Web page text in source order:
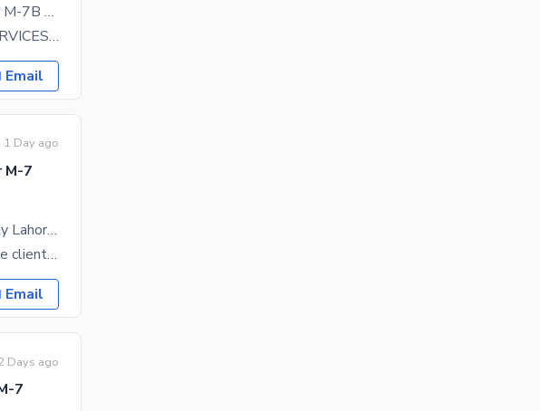
5 Marla Brand New House For Sale In Lake City - Sector M-7B Lake City Lahore
BIN SALEH REAL ESTATE AND CONSTRUCTION SERVICES OFFERING PLOTS and HOMES AT PRIME LOCATIONS IN LAKE
Email
1 Day ago
M-7
Facing Park Luxurious 5 Marla House For Sale in Lake City Lahore | M-7 C-1
Al-Nakheel Properties & Developers aims to support the clients in getting their dream properties
Email
Days ago
7